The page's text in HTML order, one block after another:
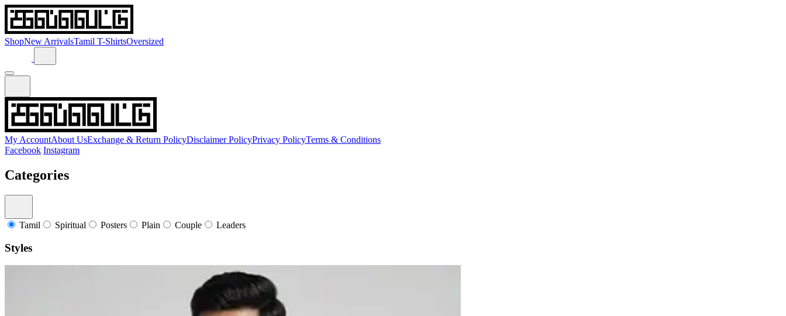
ShopNew ArrivalsTamil T-ShirtsOversized
My AccountAbout UsExchange & Return PolicyDisclaimer PolicyPrivacy PolicyTerms & Conditions
Facebook Instagram
Categories
Tamil Spiritual Posters Plain Couple Leaders
Styles